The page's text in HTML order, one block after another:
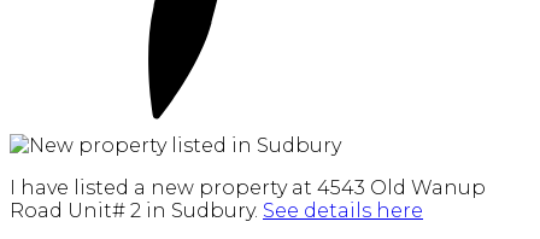
I have listed a new property at 4543 Old Wanup
Road Unit# 2 in Sudbury. See details here